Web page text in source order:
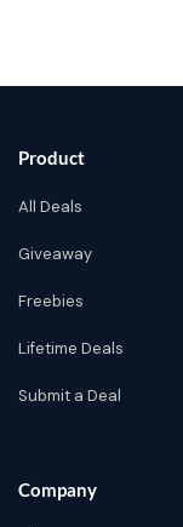
Product
All Deals
Giveaway
Freebies
Lifetime Deals
Submit a Deal
Company